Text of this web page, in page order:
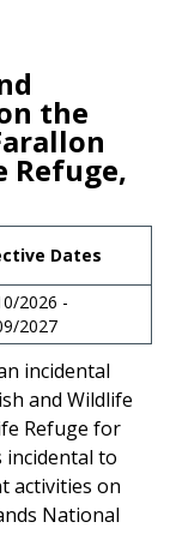
the
Refuge,
Dates
2026 -
2027
incidental
and Wildlife
Refuge for
to
activities on
National